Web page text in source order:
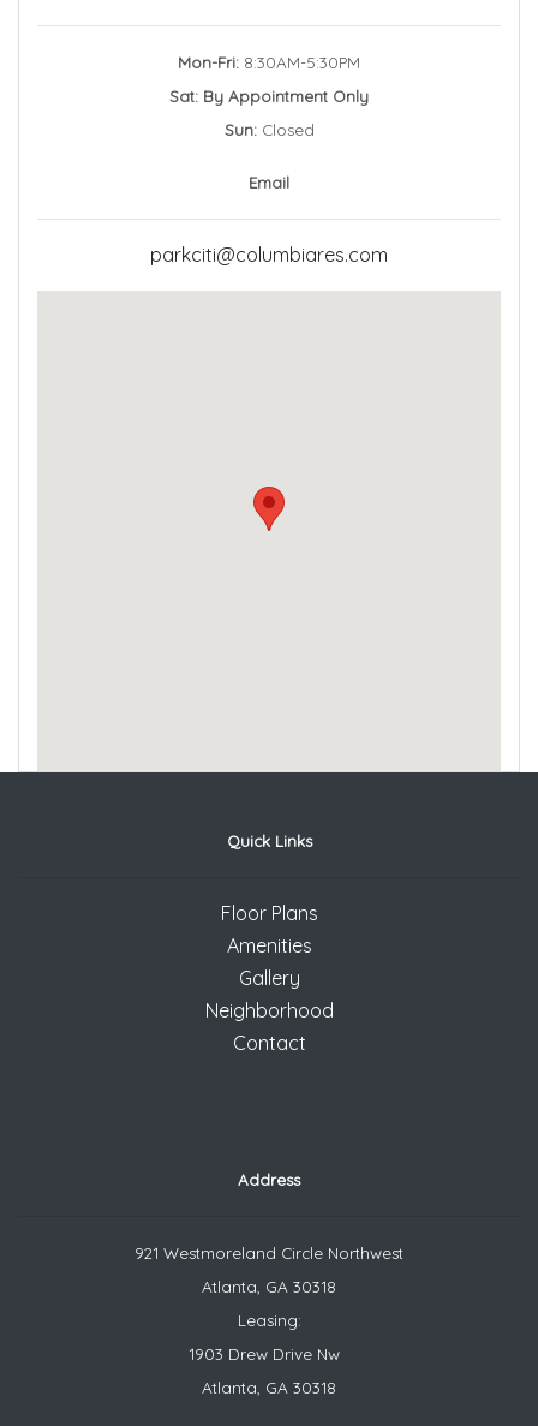
Mon-Fri: 8:30AM-5:30PM
Sat: By Appointment Only
Sun: Closed
Email
parkciti@columbiares.com
Quick Links
Floor Plans
Amenities
Gallery
Neighborhood
Contact
Address
921 Westmoreland Circle Northwest
Atlanta, GA 30318
Leasing:
1903 Drew Drive Nw
Atlanta, GA 30318